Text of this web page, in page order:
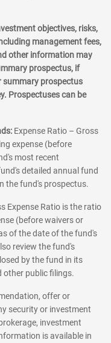
objectives, risks,
management fees,
other information may
prospectus, if
summary prospectus
Prospectuses can be
Expense Ratio – Gross
expense (before
most recent
detailed annual fund
the fund's prospectus.
Expense Ratio is the ratio
(before waivers or
of the date of the fund's
review the fund's
by the fund in its
other public filings.
offer or
security or investment
investment
is available in